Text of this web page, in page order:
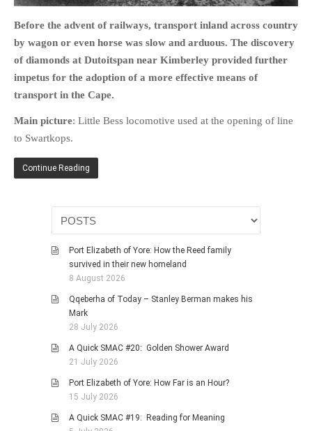
HISTORY
PERSONAL
HIKING
RUNNING
OTHER PERSONAL
FAMILY HISTORIES
HISTORIES
PORT ELIZABETH OF
MILITARY HISTORY
RELIGION & MORALITY
NATURE & ANIMALS
INSPIRATIONAL
RHODESIA / ZIMBABWE
HEALTH
Before the advent of railways, transport inland across country
by wagon or even horse was slow and arduous. The discovery
of diamonds at Dutoitspan near Kimberley provided further
impetus for the adoption of a more effective means of
transport in the Cape.
Main picture: Little Bess locomotive used at the opening of line
to Swartkops.
Continue Reading
Port Elizabeth of Yore: How the Reed family
survived in their new homeland
8 August 2026
Qqeberha of Today – Stanley Berman makes his
Mark
28 July 2026
A Quick SMAC #20: Golden Shower Award
21 July 2026
Port Elizabeth of Yore: How Far is an Hour?
15 July 2026
A Quick SMAC #19: Reading for Meaning